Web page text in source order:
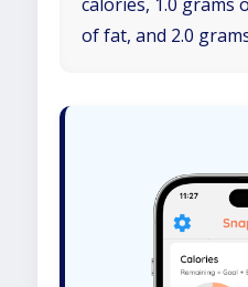
of fat, and 2.0